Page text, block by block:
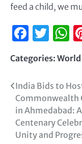
feed a child, we
Categories: World
India Bids to
Commonwealth
in Ahmedabad: A
Centenary
Unity and